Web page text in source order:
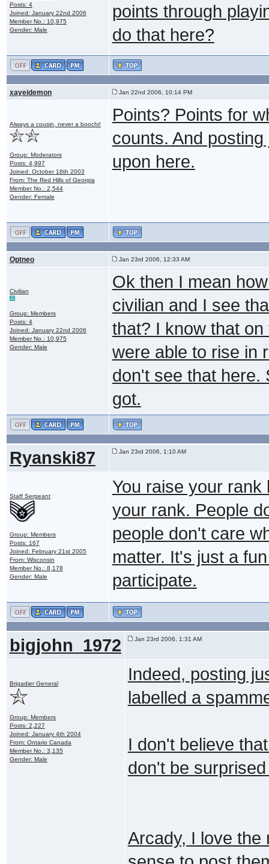
Posts: 4
Joined: January 22nd 2006
Member No.: 10,975
Gender: Male
points through
do that here?
xayeidemon Jan 22nd 2006, 10:14 PM
Always a cousin, never a boochi!
Group: Moderators
Posts: 4,997
Joined: October 18th 2003
From: The Red Hills of Georgia
Member No.: 2,544
Gender: Female
Points? Points for
counts. And
upon here.
Optneo Jan 23rd 2006, 12:33 AM
Civilian
Group: Members
Posts: 4
Joined: January 22nd 2006
Member No.: 10,975
Gender: Male
Ok then I mean
civilian and I see
that? I know that
were able to rise in
don't see that here.
got.
Ryanski87 Jan 23rd 2006, 1:10 AM
Staff Sergeant
Group: Members
Posts: 167
Joined: February 21st 2005
From: Wisconsin
Member No.: 8,178
Gender: Male
You raise your
your rank. People
people don't care
matter. It's just a
participate.
bigjohn_1972 Jan 23rd 2006, 1:31 AM
Brigadier General
Group: Members
Posts: 2,227
Joined: January 4th 2004
From: Ontario Canada
Member No.: 3,135
Gender: Male
Indeed, posting
labelled a
I don't believe
don't be
Arcady, I love the